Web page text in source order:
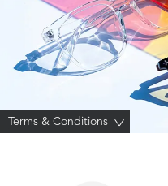
Terms & Conditions >